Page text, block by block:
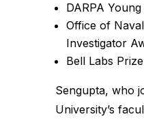
DARPA
Office of
Investigator
Bell Labs Prize
Sengupta, who
University’s